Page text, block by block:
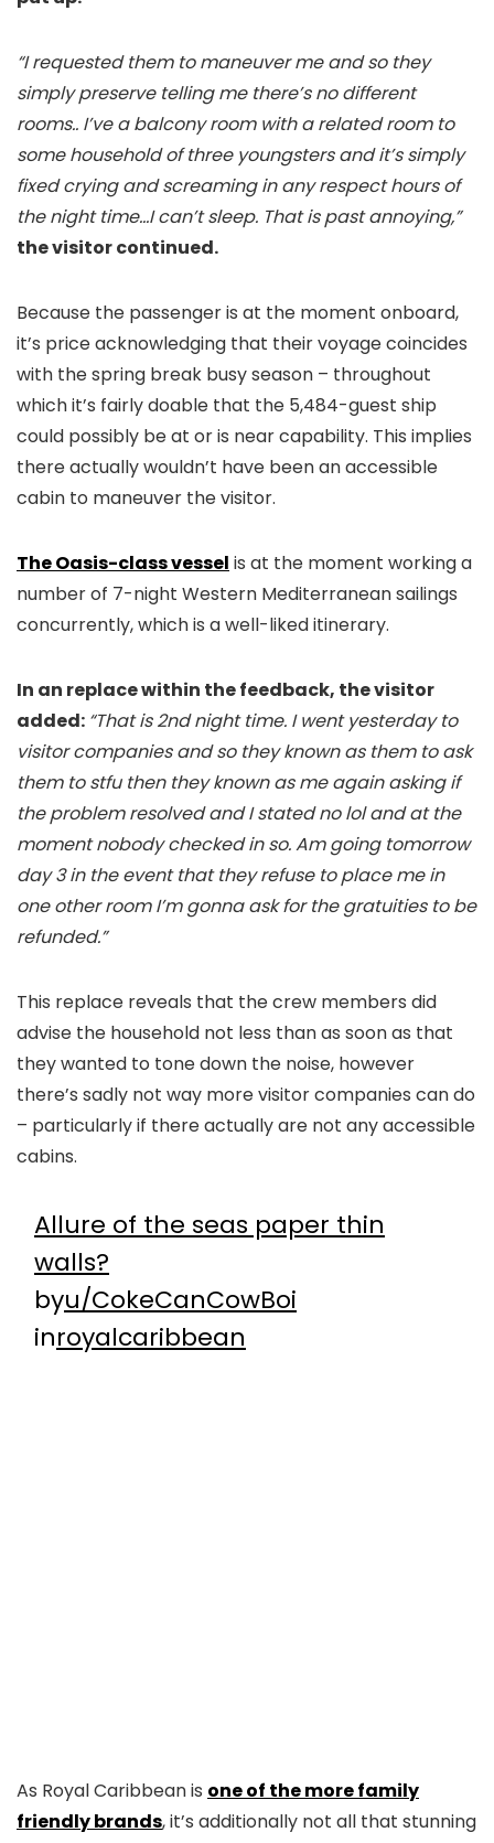
“I requested them to maneuver me and so they
simply preserve telling me there’s no different
rooms.. I’ve a balcony room with a related room to
some household of three youngsters and it’s simply
fixed crying and screaming in any respect hours of
the night time…I can’t sleep. That is past annoying,”
the visitor continued.
Because the passenger is at the moment onboard,
it’s price acknowledging that their voyage coincides
with the spring break busy season – throughout
which it’s fairly doable that the 5,484-guest ship
could possibly be at or is near capability. This implies
there actually wouldn’t have been an accessible
cabin to maneuver the visitor.
The Oasis-class vessel is at the moment working a
number of 7-night Western Mediterranean sailings
concurrently, which is a well-liked itinerary.
In an replace within the feedback, the visitor
added: “That is 2nd night time. I went yesterday to
visitor companies and so they known as them to ask
them to stfu then they known as me again asking if
the problem resolved and I stated no lol and at the
moment nobody checked in so. Am going tomorrow
day 3 in the event that they refuse to place me in
one other room I’m gonna ask for the gratuities to be
refunded.”
This replace reveals that the crew members did
advise the household not less than as soon as that
they wanted to tone down the noise, however
there’s sadly not way more visitor companies can do
– particularly if there actually are not any accessible
cabins.
Allure of the seas paper thin
walls?
byu/CokeCanCowBoi
inroyalcaribbean
As Royal Caribbean is one of the more family
friendly brands, it’s additionally not all that stunning